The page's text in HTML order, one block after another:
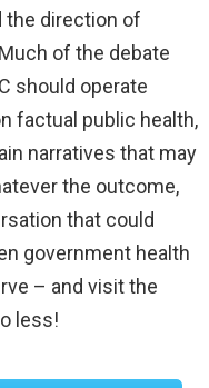
the direction of
of the debate
should operate
factual public health,
narratives that may
the outcome,
that could
government health
– and visit the
less!